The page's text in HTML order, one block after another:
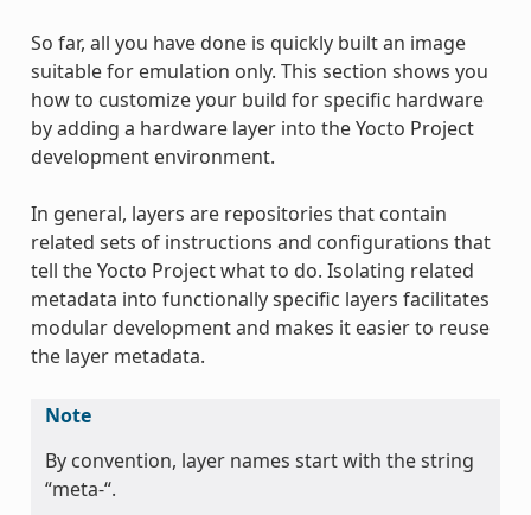
So far, all you have done is quickly built an image
suitable for emulation only. This section shows you
how to customize your build for specific hardware
by adding a hardware layer into the Yocto Project
development environment.
In general, layers are repositories that contain
related sets of instructions and configurations that
tell the Yocto Project what to do. Isolating related
metadata into functionally specific layers facilitates
modular development and makes it easier to reuse
the layer metadata.
Note
By convention, layer names start with the string
“meta-“.